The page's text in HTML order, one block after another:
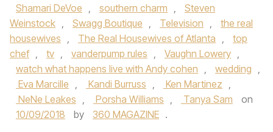
Shamari DeVoe , southern charm ,
Steven
Weinstock , Swagg Boutique , Television ,
the real
housewives , The Real Housewives of Atlanta ,
top
chef , tv , vanderpump rules , Vaughn Lowery ,
watch what happens live with Andy cohen , wedding ,
Eva Marcille , Kandi Burruss , Ken Martinez ,
NeNe Leakes , Porsha Williams , Tanya Sam
on
10/09/2018
by 360 MAGAZINE .